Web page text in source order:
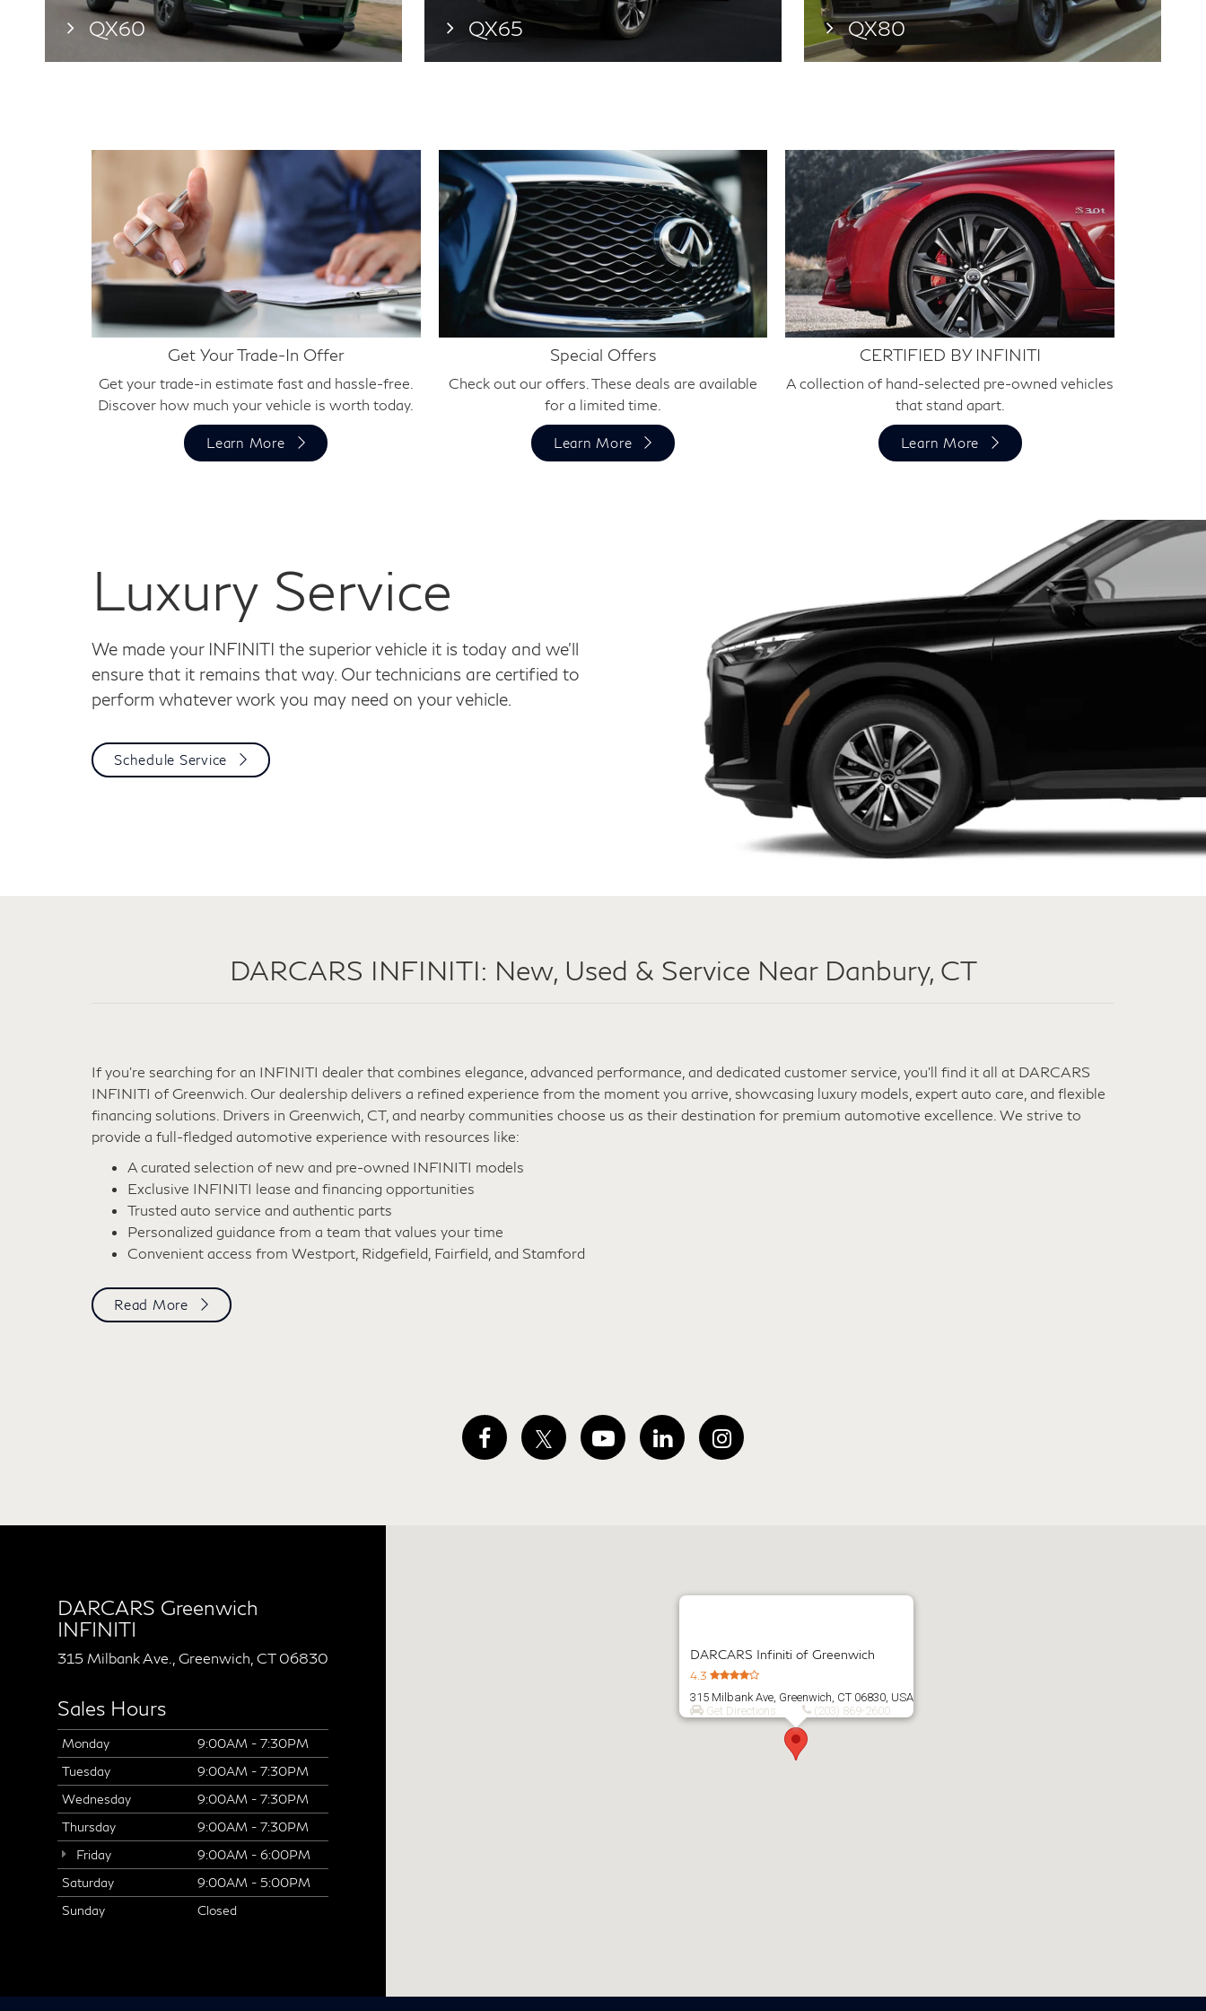
QX60 QX65 QX80
Get Your Trade-In Offer
Get your trade-in estimate fast and hassle-free.
Discover how much your vehicle is worth today.
Learn More
Special Offers
Check out our offers. These deals are available
for a limited time.
Learn More
CERTIFIED BY INFINITI
A collection of hand-selected pre-owned vehicles
that stand apart.
Learn More
Luxury Service
We made your INFINITI the superior vehicle it is today and we'll
ensure that it remains that way. Our technicians are certified to
perform whatever work you may need on your vehicle.
Schedule Service
DARCARS INFINITI: New, Used & Service Near Danbury, CT
If you're searching for an INFINITI dealer that combines elegance, advanced performance, and dedicated customer service, you'll find it all at DARCARS
INFINITI of Greenwich. Our dealership delivers a refined experience from the moment you arrive, showcasing luxury models, expert auto care, and flexible
financing solutions. Drivers in Greenwich, CT, and nearby communities choose us as their destination for premium automotive excellence. We strive to
provide a full-fledged automotive experience with resources like:
A curated selection of new and pre-owned INFINITI models
Exclusive INFINITI lease and financing opportunities
Trusted auto service and authentic parts
Personalized guidance from a team that values your time
Convenient access from Westport, Ridgefield, Fairfield, and Stamford
Read More
DARCARS Greenwich
INFINITI
315 Milbank Ave., Greenwich, CT 06830
Sales Hours
Monday
9:00AM - 7:30PM
Tuesday
9:00AM - 7:30PM
Wednesday
9:00AM - 7:30PM
Thursday
9:00AM - 7:30PM
Friday
9:00AM - 6:00PM
Saturday
9:00AM - 5:00PM
Sunday
Closed
DARCARS Infiniti of Greenwich
4.3
315 Milbank Ave, Greenwich, CT 06830, USA
Get Directions
(203) 869-2600